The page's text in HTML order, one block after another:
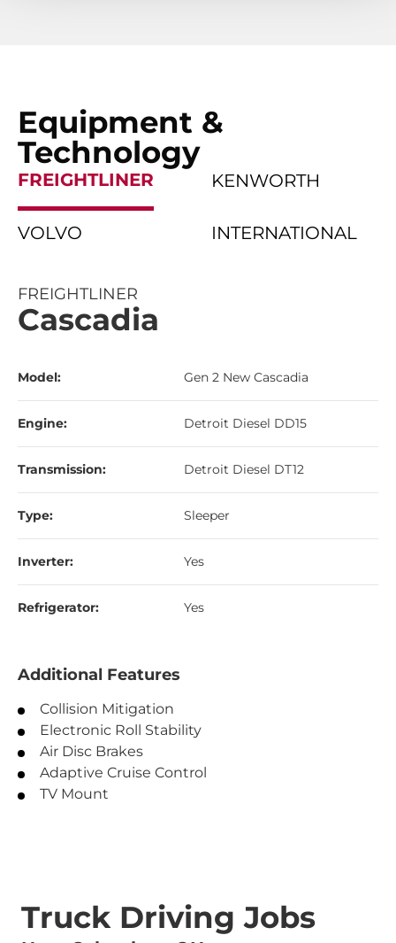
Equipment &
Technology
FREIGHTLINER KENWORTH
VOLVO INTERNATIONAL
FREIGHTLINER
Cascadia
Model: Gen 2 New Cascadia
Engine: Detroit Diesel DD15
Transmission: Detroit Diesel DT12
Type: Sleeper
Inverter: Yes
Refrigerator: Yes
Additional Features
Collision Mitigation
Electronic Roll Stability
Air Disc Brakes
Adaptive Cruise Control
TV Mount
Truck Driving Jobs